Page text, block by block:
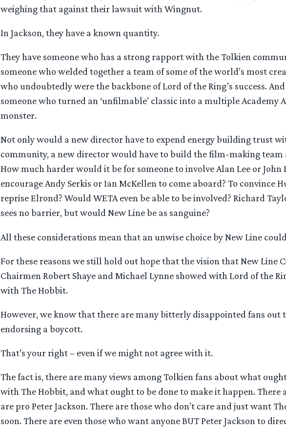
weighing that against their lawsuit with Wingnut.
In Jackson, they have a known quantity.
They have someone who has a strong rapport with the Tolkien
someone who welded together a team of some of the world’s most
who undoubtedly were the backbone of Lord of the Ring’s success.
someone who turned an ‘unfilmable’ classic into a multiple Academy
monster.
Not only would a new director have to expend energy building trust
community, a new director would have to build the film-making team
How much harder would it be for someone to involve Alan Lee or John
encourage Andy Serkis or Ian McKellen to come aboard? To convince
reprise Elrond? Would WETA even be able to be involved? Richard
sees no barrier, but would New Line be as sanguine?
All these considerations mean that an unwise choice by New Line
For these reasons we still hold out hope that the vision that New Line
Chairmen Robert Shaye and Michael Lynne showed with Lord of the
with The Hobbit.
However, we know that there are many bitterly disappointed fans out
endorsing a boycott.
That’s your right – even if we might not agree with it.
The fact is, there are many views among Tolkien fans about what
with The Hobbit, and what ought to be done to make it happen. There
are pro Peter Jackson. There are those who don’t care and just want
soon. There are even those who want anyone BUT Peter Jackson to